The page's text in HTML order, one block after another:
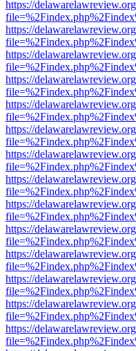
https://
https://
https://
https://
https://
https://
https://
https://
https://
https://
https://
https://
https://
https://